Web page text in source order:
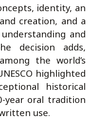
identity, an
creation, and a
and
decision adds,
the world’s
highlighted
historical
year oral tradition
use.